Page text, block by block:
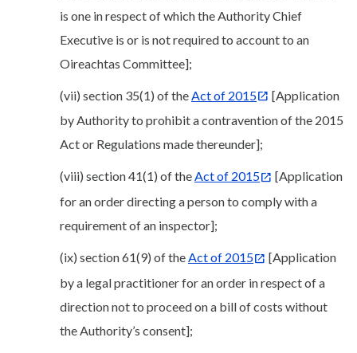
is one in respect of which the Authority Chief
Executive is or is not required to account to an
Oireachtas Committee];
(vii) section 35(1) of the Act of 2015
[Application
by Authority to prohibit a contravention of the 2015
Act or Regulations made thereunder];
(viii) section 41(1) of theAct of 2015
[Application
for an order directing a person to comply with a
requirement of an inspector];
(ix) section 61(9) of theAct of 2015
[Application
by a legal practitioner for an order in respect of a
direction not to proceed on a bill of costs without
the Authority’s consent];